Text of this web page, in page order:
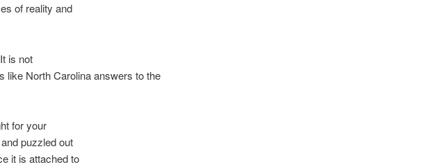
of reality and
is not
like North Carolina answers to the
for your
puzzled out
it is attached to